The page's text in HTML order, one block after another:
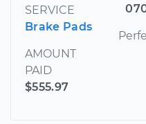
SERVICE
Brake Pads
AMOUNT
PAID
$555.97